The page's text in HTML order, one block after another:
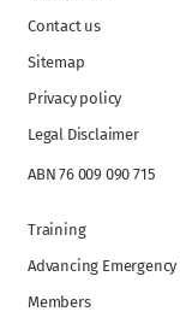
Contact us
Sitemap
Privacy policy
Legal Disclaimer
ABN 76 009 090 715
Training
Advancing
Members